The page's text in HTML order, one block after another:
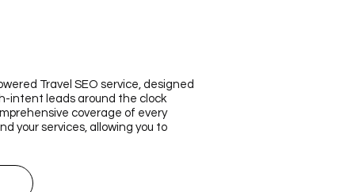
Travel SEO service, designed
intent leads around the clock
coverage of every
your services, allowing you to